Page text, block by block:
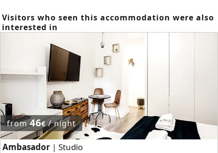
Visitors who seen this accommodation were also
interested in
from46€/ night
Ambasador | Studio